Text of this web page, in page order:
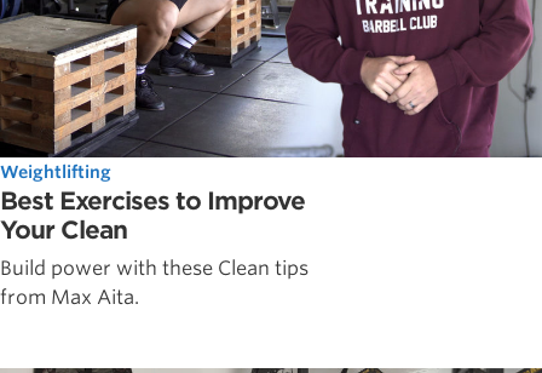
Weightlifting
Best Exercises to Improve
Your Clean
Build power with these Clean tips
from Max Aita.